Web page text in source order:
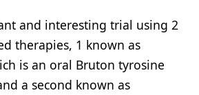
and interesting trial using 2
therapies, 1 known as
is an oral Bruton tyrosine
a second known as